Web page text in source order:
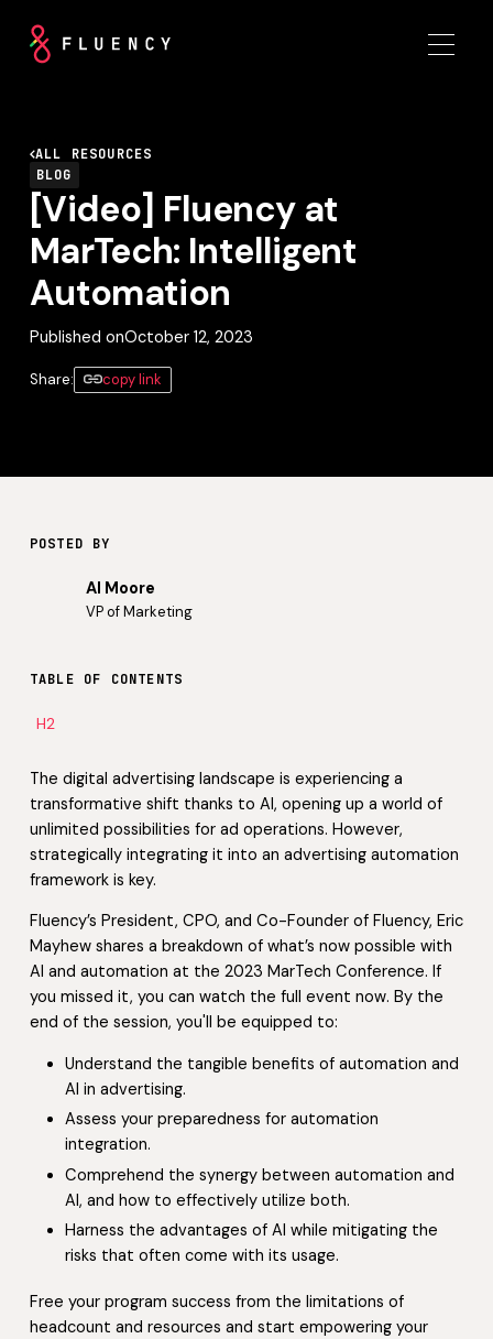
ALL RESOURCES
BLOG
[Video] Fluency at
MarTech: Intelligent
Automation
Published onOctober 12, 2023
Share: copy link
TABLE OF CONTENTS
H2
POSTED BY
Al Moore
VP of Marketing
The digital advertising landscape is experiencing a
transformative shift thanks to AI, opening up a world of
unlimited possibilities for ad operations. However,
strategically integrating it into an advertising automation
framework is key.
Fluency’s President, CPO, and Co-Founder of Fluency, Eric
Mayhew shares a breakdown of what’s now possible with
AI and automation at the 2023 MarTech Conference. If
you missed it, you can watch the full event now. By the
end of the session, you'll be equipped to:
Understand the tangible benefits of automation and
AI in advertising.
Assess your preparedness for automation
integration.
Comprehend the synergy between automation and
AI, and how to effectively utilize both.
Harness the advantages of AI while mitigating the
risks that often come with its usage.
Free your program success from the limitations of
headcount and resources and start empowering your